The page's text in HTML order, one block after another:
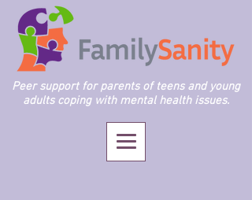
Peer support for parents of teens and young
adults coping with mental health issues.